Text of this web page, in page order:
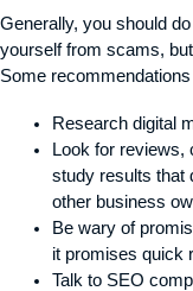
Generally, you should
yourself from scams,
Some recommendations
Research digital
Look for reviews,
study results that
other business
Be wary of
it promises quick
Talk to SEO